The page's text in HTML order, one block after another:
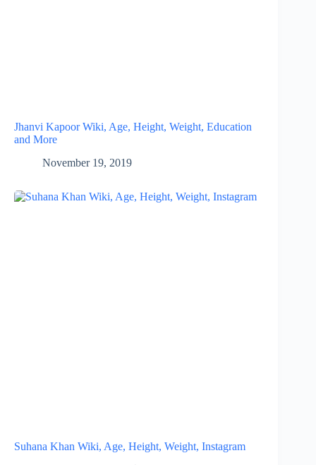
Jhanvi Kapoor Wiki, Age, Height, Weight, Education
and More
November 19, 2019
Suhana Khan Wiki, Age, Height, Weight, Instagram